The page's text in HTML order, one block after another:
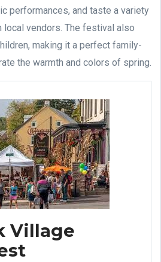
performances, and taste a variety
vendors. The festival also
making it a perfect family-
the warmth and colors of spring.
Village